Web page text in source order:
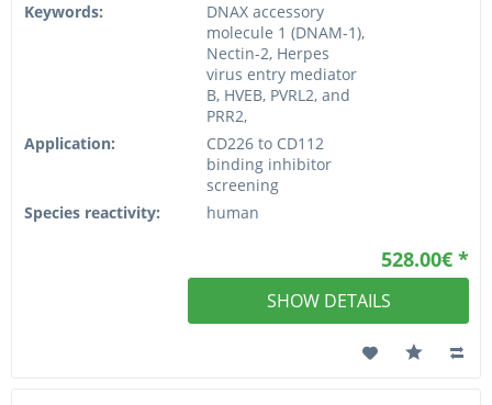
Keywords:
DNAX accessory
molecule 1 (DNAM-1),
Nectin-2, Herpes
virus entry mediator
B, HVEB, PVRL2, and
PRR2,
Application:
CD226 to CD112
binding inhibitor
screening
Species reactivity:
human
528.00€ *
SHOW DETAILS